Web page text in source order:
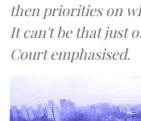
then priorities on
It can't be that just
Court emphasised.